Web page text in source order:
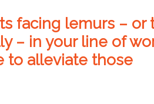
facing lemurs – or
– in your line of
to alleviate those